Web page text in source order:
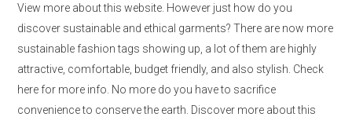
View more about this website. However just how do you
discover sustainable and ethical garments? There are now more
sustainable fashion tags showing up, a lot of them are highly
attractive, comfortable, budget friendly, and also stylish. Check
here for more info. No more do you have to sacrifice
convenience to conserve the earth. Discover more about this